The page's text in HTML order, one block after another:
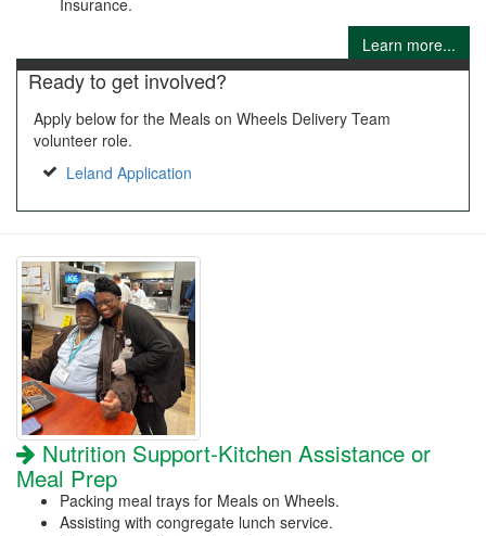
Learn more...
Ready to get involved?
Apply below for the Meals on Wheels Delivery Team
volunteer role.
Leland Application
Nutrition Support-Kitchen Assistance or
Meal Prep
Packing meal trays for Meals on Wheels.
Assisting with congregate lunch service.